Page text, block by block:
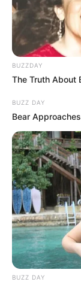
BUZZDAY
The Truth About
BUZZ DAY
Bear
BUZZ DAY